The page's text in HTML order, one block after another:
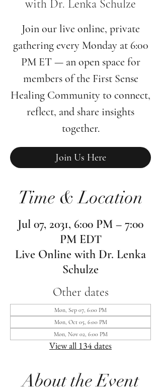
with Dr. Lenka Schulze
Join our live online, private
gathering every Monday at 6:00
PM ET — an open space for
members of the First Sense
Healing Community to connect,
reflect, and share insights
together.
Join Us Here
Time & Location
Jul 07, 2031, 6:00 PM – 7:00
PM EDT
Live Online with Dr. Lenka
Schulze
Other dates
Mon, Sep 07, 6:00 PM
Mon, Oct 05, 6:00 PM
Mon, Nov 02, 6:00 PM
View all 134 dates
About the Event